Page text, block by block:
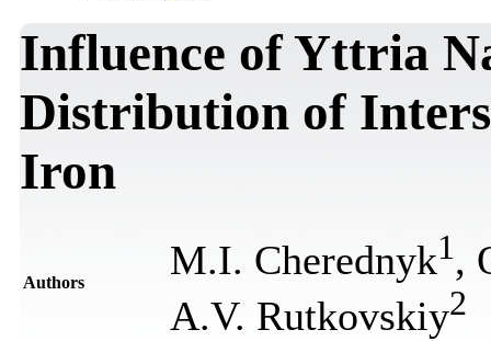
Influence of Yttria
Distribution of
Iron
Authors M.I. Cherednyk1 ,
A.V. Rutkovskiy2